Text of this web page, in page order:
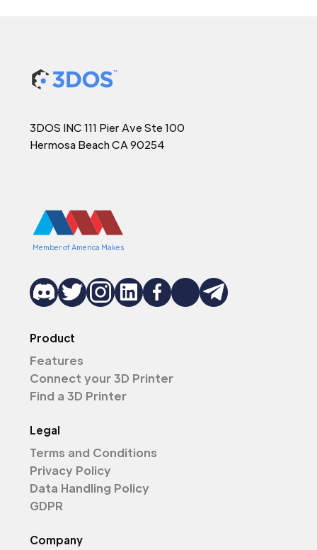
3DOS INC 111 Pier Ave Ste 100
Hermosa Beach CA 90254
Member of America Makes
Product
Features
Connect your 3D Printer
Find a 3D Printer
Legal
Terms and Conditions
Privacy Policy
Data Handling Policy
GDPR
Company